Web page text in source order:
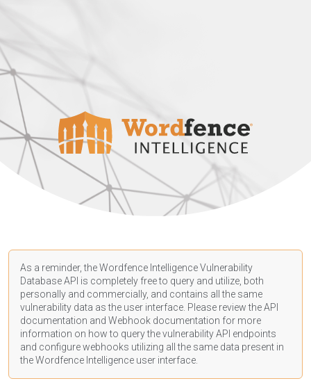
As a reminder, the Wordfence Intelligence Vulnerability
Database API is completely free to query and utilize, both
personally and commercially, and contains all the same
vulnerability data as the user interface. Please review the API
documentation and Webhook documentation for more
information on how to query the vulnerability API endpoints
and configure webhooks utilizing all the same data present in
the Wordfence Intelligence user interface.